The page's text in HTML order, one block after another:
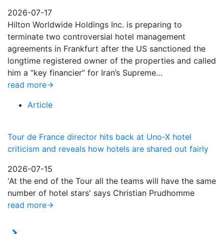
2026-07-17
Hilton Worldwide Holdings Inc. is preparing to
terminate two controversial hotel management
agreements in Frankfurt after the US sanctioned the
longtime registered owner of the properties and called
him a “key financier” for Iran’s Supreme…
read more
Article
Tour de France director hits back at Uno-X hotel
criticism and reveals how hotels are shared out fairly
2026-07-15
'At the end of the Tour all the teams will have the same
number of hotel stars' says Christian Prudhomme
read more